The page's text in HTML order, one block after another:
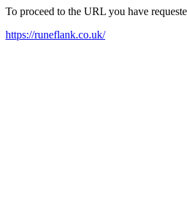
To proceed to the URL you have
https://runeflank.co.uk/